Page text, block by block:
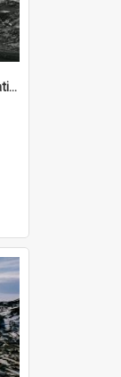
McMurdo Station from Observation Hill